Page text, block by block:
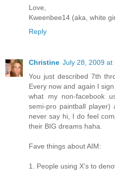
Love,
Kweenbee14 (aka, white
Reply
Christine July 28, 2009 at
You just described 7th
Every now and again I
what my non-facebook
semi-pro paintball
never say hi, I do feel
their BIG dreams haha.
Fave things about AIM:
1. People using X's to